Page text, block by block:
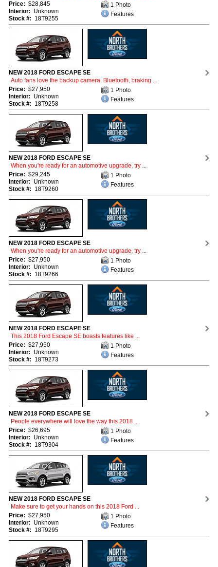
Price: $28,845
Interior: Unknown
Stock #: 18T9255
1 Photo
Features
NEW 2018 FORD ESCAPE SE
Auto fans love the backup camera, Bluetooth, braking ...
Price: $27,950
Interior: Unknown
Stock #: 18T9258
1 Photo
Features
NEW 2018 FORD ESCAPE SE
When you're ready for an automotive upgrade, try ...
Price: $29,245
Interior: Unknown
Stock #: 18T9260
1 Photo
Features
NEW 2018 FORD ESCAPE SE
When you're ready for an automotive upgrade, try ...
Price: $27,950
Interior: Unknown
Stock #: 18T9266
1 Photo
Features
NEW 2018 FORD ESCAPE SE
This 2018 Ford Escape SE boasts features like ...
Price: $27,950
Interior: Unknown
Stock #: 18T9273
1 Photo
Features
NEW 2018 FORD ESCAPE SE
People everywhere will love the way this 2018 ...
Price: $26,695
Interior: Unknown
Stock #: 18T9304
1 Photo
Features
NEW 2018 FORD ESCAPE SE
Make sure to get your hands on this 2018 Ford ...
Price: $27,950
Interior: Unknown
Stock #: 18T9295
1 Photo
Features